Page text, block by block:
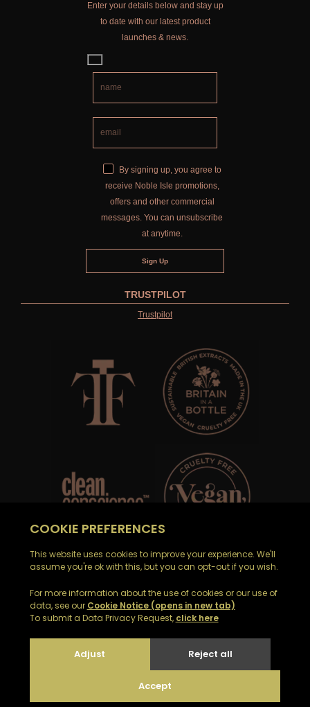
Enter your details below and stay up
to date with our latest product
launches & news.
By signing up, you agree to
receive Noble Isle promotions,
offers and other commercial
messages. You can unsubscribe
at anytime.
TRUSTPILOT
Trustpilot
© 2026 |Web development by GSL Media
Email Noble Isle customer support oncustomerservices@nobleisle.com